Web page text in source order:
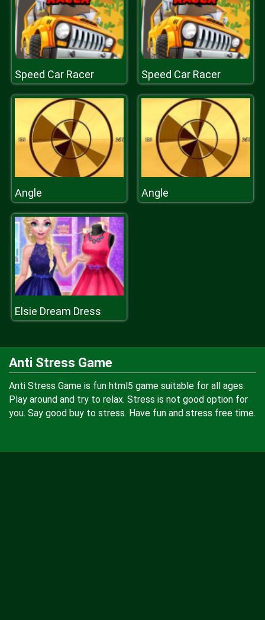
Speed Car Racer Speed Car Racer
Angle Angle
Elsie Dream Dress
Anti Stress Game
Anti Stress Game is fun html5 game suitable for all ages.
Play around and try to relax. Stress is not good option for
you. Say good buy to stress. Have fun and stress free time.